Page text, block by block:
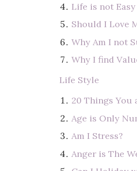
Life is not
Should I Love
Why Am I not
Why I find
Life Style
20 Things You
Age is Only
Am I Stress?
Anger is The